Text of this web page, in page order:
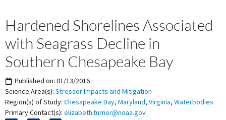
Hardened Shorelines Associated
with Seagrass Decline in
Southern Chesapeake Bay
Published on: 01/13/2016
Science Area(s): Stressor Impacts and Mitigation
Region(s) of Study: Chesapeake Bay, Maryland, Virginia, Waterbodies
Primary Contact(s): elizabeth.turner@noaa.gov